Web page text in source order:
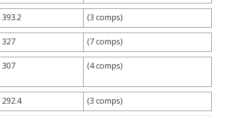
393.2 (3 comps)
327 (7 comps)
307 (4 comps)
292.4 (3 comps)